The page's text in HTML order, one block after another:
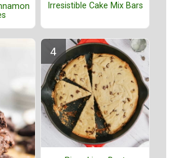
Irresistible Cake Mix Bars